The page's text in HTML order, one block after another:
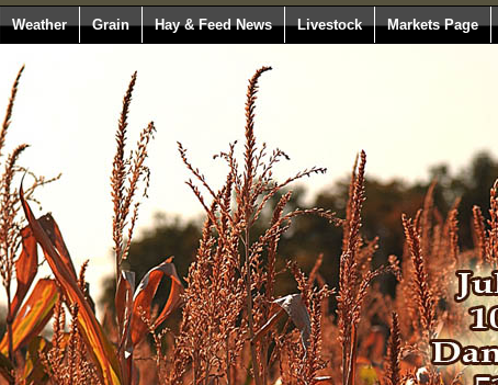
Weather Grain Hay & Feed News Livestock Markets Page